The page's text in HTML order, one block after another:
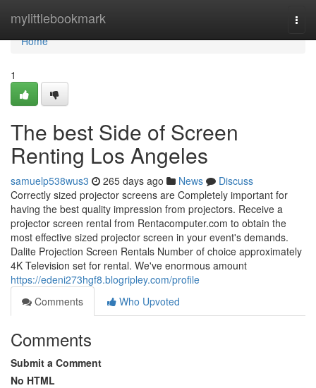
mylittlebookmark
Home
Home
1
The best Side of Screen
Renting Los Angeles
samuelp538wus3 265 days ago News
Discuss
Correctly sized projector screens are Completely important for
having the best quality impression from projectors. Receive a
projector screen rental from Rentacomputer.com to obtain the
most effective sized projector screen in your event's demands.
Dalite Projection Screen Rentals Number of choice approximately
4K Television set for rental. We've enormous amount
https://edeni273hgf8.blogripley.com/profile
Comments
Who Upvoted
Comments
Submit a Comment
No HTML